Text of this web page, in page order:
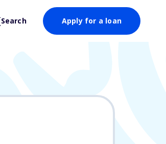
Search Apply for a loan